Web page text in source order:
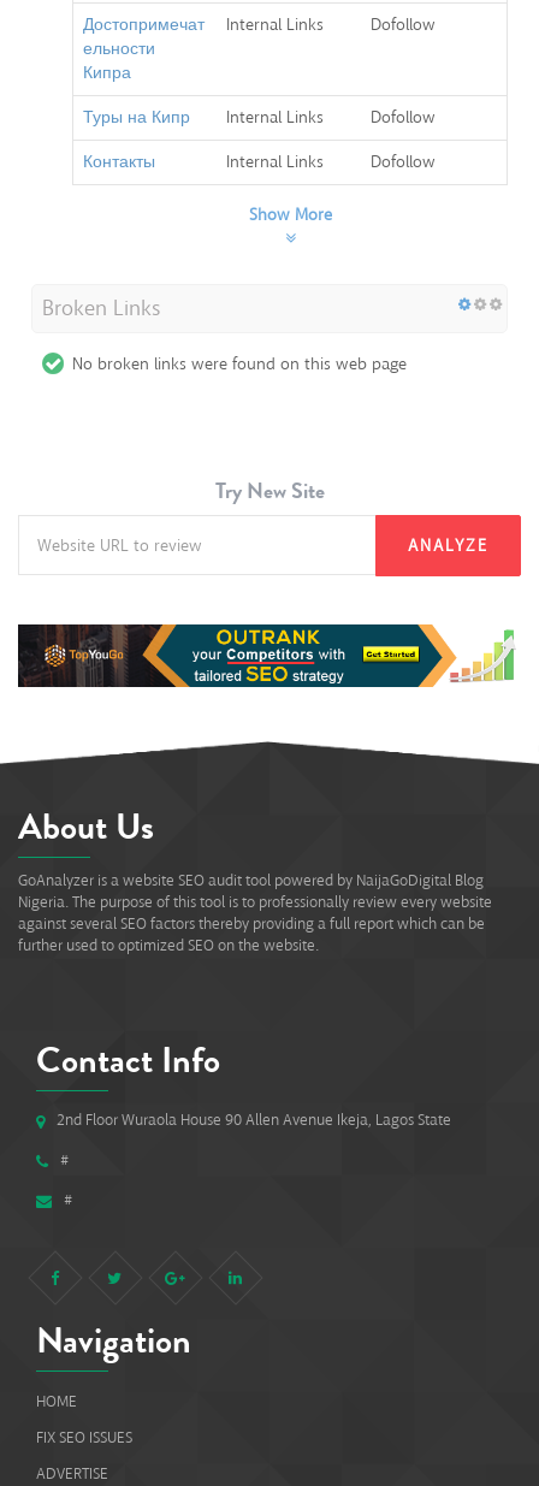
Достопримечат
ельности
Кипра
Internal Links Dofollow
Туры на Кипр Internal Links
Dofollow
Контакты
Internal Links Dofollow
Show More
Broken Links
No broken links were found on this web page
Try New Site
ANALYZE
About Us
GoAnalyzer is a website SEO audit tool powered by NaijaGoDigital Blog
Nigeria. The purpose of this tool is to professionally review every website
against several SEO factors thereby providing a full report which can be
further used to optimized SEO on the website.
Contact Info
2nd Floor Wuraola House 90 Allen Avenue Ikeja, Lagos State
#
#
Navigation
HOME
FIX SEO ISSUES
ADVERTISE